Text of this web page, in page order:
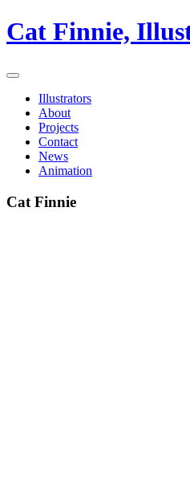
Cat Finnie,
Illustrators
About
Projects
Contact
News
Animation
Cat Finnie